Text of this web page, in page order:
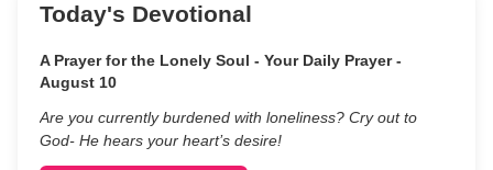
Today's Devotional
A Prayer for the Lonely Soul - Your Daily Prayer -
August 10
Are you currently burdened with loneliness? Cry out to
God- He hears your heart’s desire!